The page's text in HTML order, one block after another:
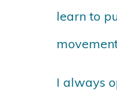
learn to
I always